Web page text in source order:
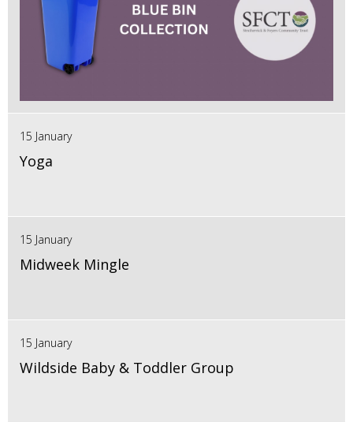
15 January
Yoga
15 January
Midweek Mingle
15 January
Wildside Baby & Toddler Group